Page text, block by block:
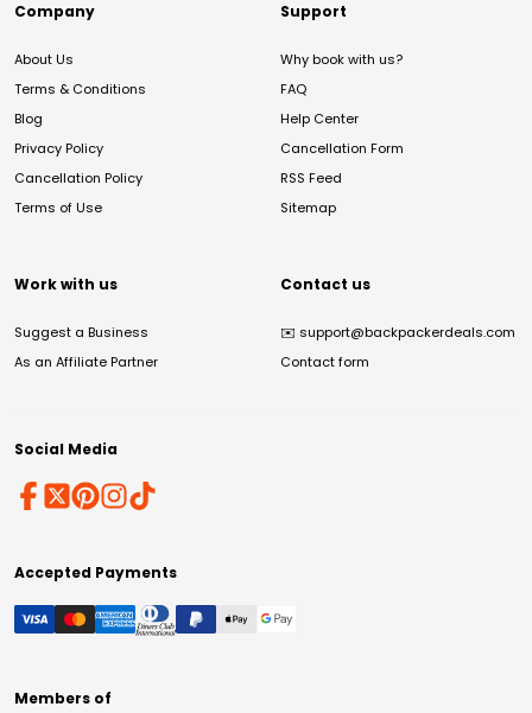
Company
About Us
Terms & Conditions
Blog
Privacy Policy
Cancellation Policy
Terms of Use
Support
Why book with us?
FAQ
Help Center
Cancellation Form
RSS Feed
Sitemap
Work with us
Suggest a Business
As an Affiliate Partner
Contact us
✉️ support@backpackerdeals.com
Contact form
Social Media
Accepted Payments
Members of